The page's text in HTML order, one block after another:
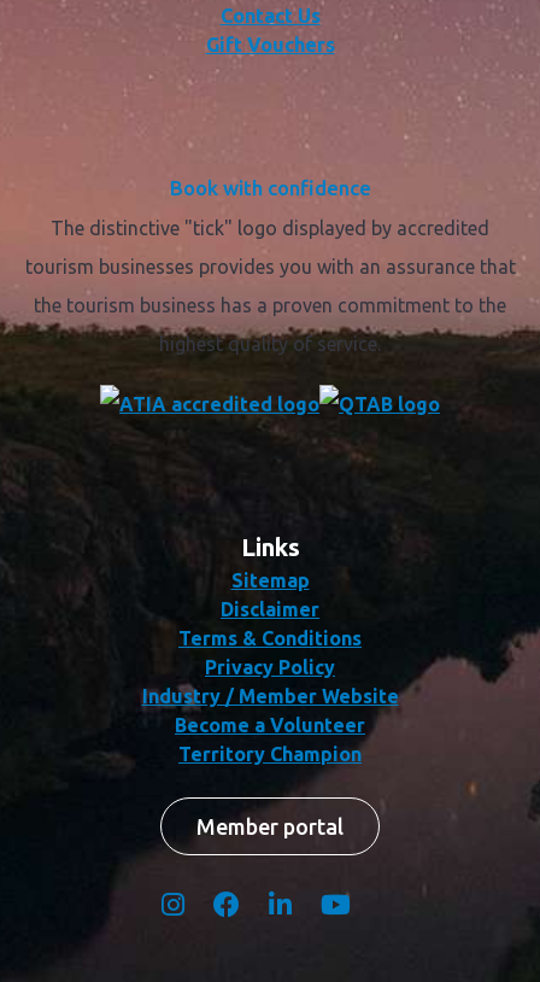
Contact Us
Gift Vouchers
Book with confidence
The distinctive "tick" logo displayed by accredited
tourism businesses provides you with an assurance that
the tourism business has a proven commitment to the
highest quality of service.
Links
Sitemap
Disclaimer
Terms & Conditions
Privacy Policy
Industry / Member Website
Become a Volunteer
Territory Champion
Member portal